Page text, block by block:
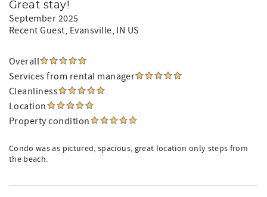
Great stay!
September 2025
Recent Guest, Evansville, IN US
Overall
Services from rental manager
Cleanliness
Location
Property condition
Condo was as pictured, spacious, great location only steps from
the beach.